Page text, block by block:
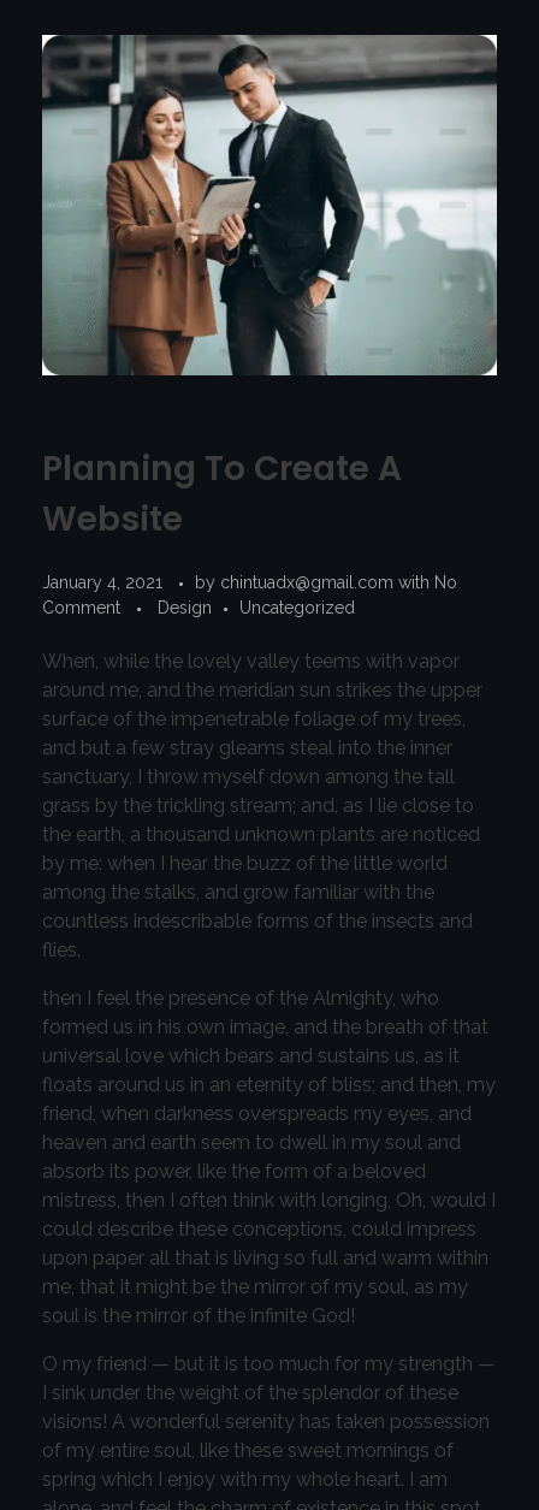
Planning To Create A
Website
January 4, 2021 by chintuadx@gmail.com with No
Comment
Design Uncategorized
When, while the lovely valley teems with vapor
around me, and the meridian sun strikes the upper
surface of the impenetrable foliage of my trees,
and but a few stray gleams steal into the inner
sanctuary, I throw myself down among the tall
grass by the trickling stream; and, as I lie close to
the earth, a thousand unknown plants are noticed
by me: when I hear the buzz of the little world
among the stalks, and grow familiar with the
countless indescribable forms of the insects and
flies.
then I feel the presence of the Almighty, who
formed us in his own image, and the breath of that
universal love which bears and sustains us, as it
floats around us in an eternity of bliss; and then, my
friend, when darkness overspreads my eyes, and
heaven and earth seem to dwell in my soul and
absorb its power, like the form of a beloved
mistress, then I often think with longing, Oh, would I
could describe these conceptions, could impress
upon paper all that is living so full and warm within
me, that it might be the mirror of my soul, as my
soul is the mirror of the infinite God!
O my friend — but it is too much for my strength —
I sink under the weight of the splendor of these
visions! A wonderful serenity has taken possession
of my entire soul, like these sweet mornings of
spring which I enjoy with my whole heart. I am